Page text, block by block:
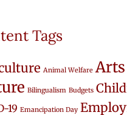
Tags
Animal Welfare
Bilingualism Budgets
19 Emancipation Day